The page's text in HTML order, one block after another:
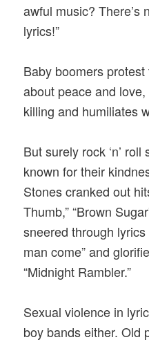
awful music? There’s
lyrics!”
Baby boomers
about peace and
killing and humiliates
But surely rock ‘n’
known for their
Stones cranked out
Thumb,” “Brown
sneered through
man come” and
“Midnight Rambler.”
Sexual violence in
boy bands either. Old